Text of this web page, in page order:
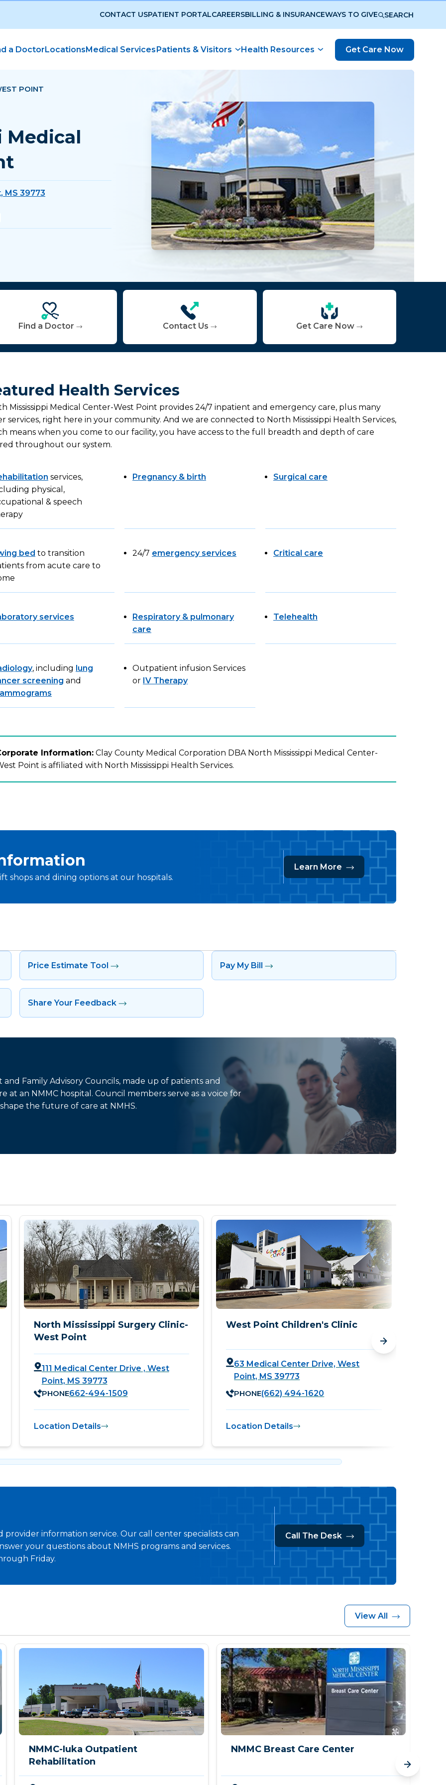
CONTACT USPATIENT PORTALCAREERSBILLING & INSURANCEWAYS TO GIVE SEARCH
a DoctorLocationsMedical ServicesPatients & Visitors Health Resources Get Care Now
POINT
Medical
MS 39773
Find a Doctor Contact Us Get Care Now
Health Services
Mississippi Medical Center-West Point provides 24/7 inpatient and emergency care, plus many
services, right here in your community. And we are connected to North Mississippi Health Services,
means when you come to our facility, you have access to the full breadth and depth of care
throughout our system.
services,
physical,
& speech
Pregnancy & birth Surgical care
bed to transition
from acute care to
24/7 emergency services Critical care
services
Respiratory & pulmonary
care
Telehealth
, including lung
screening and
Outpatient infusion Services
or IV Therapy
Information: Clay County Medical Corporation DBA North Mississippi Medical Center-
Point is affiliated with North Mississippi Health Services.
shops and dining options at our hospitals.
Learn More
Price Estimate Tool Pay My Bill
Share Your Feedback
Family Advisory Councils, made up of patients and
at an NMMC hospital. Council members serve as a voice for
the future of care at NMHS.
North Mississippi Surgery Clinic-
West Point
111 Medical Center Drive , West
Point, MS 39773
PHONE662-494-1509
Location Details
West Point Children's Clinic
63 Medical Center Drive, West
Point, MS 39773
PHONE(662) 494-1620
Location Details
provider information service. Our call center specialists can
your questions about NMHS programs and services.
Friday.
Call The Desk
View All
NMMC-Iuka Outpatient
Rehabilitation
NMMC Breast Care Center